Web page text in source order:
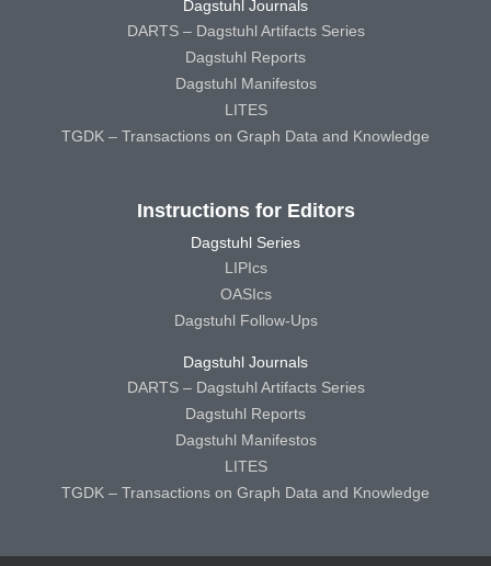
Dagstuhl Journals
DARTS – Dagstuhl Artifacts Series
Dagstuhl Reports
Dagstuhl Manifestos
LITES
TGDK – Transactions on Graph Data and Knowledge
Instructions for Editors
Dagstuhl Series
LIPIcs
OASIcs
Dagstuhl Follow-Ups
Dagstuhl Journals
DARTS – Dagstuhl Artifacts Series
Dagstuhl Reports
Dagstuhl Manifestos
LITES
TGDK – Transactions on Graph Data and Knowledge